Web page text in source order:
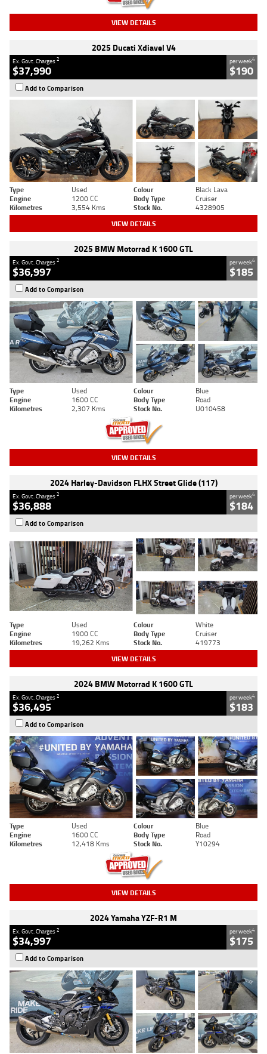
VIEW DETAILS
2025 Ducati Xdiavel V4
Ex. Govt. Charges2
$37,990
per week4
$190
Add to Comparison
Type Used Colour
Black Lava
Engine
1200 CC Body Type
Cruiser
Kilometres
3,554 Kms Stock No. 4328905
VIEW DETAILS
2025 BMW Motorrad K 1600 GTL
Ex. Govt. Charges2
$36,997
per week4
$185
Add to Comparison
Type Used Colour
Blue
Engine
1600 CC Body Type
Road
Kilometres
2,307 Kms Stock No. U010458
VIEW DETAILS
2024 Harley-Davidson FLHX Street Glide (117)
Ex. Govt. Charges2
$36,888
per week4
$184
Add to Comparison
Type Used Colour
White
Engine
1900 CC Body Type
Cruiser
Kilometres
19,262 Kms Stock No. 419773
VIEW DETAILS
2024 BMW Motorrad K 1600 GTL
Ex. Govt. Charges2
$36,495
per week4
$183
Add to Comparison
Type Used Colour
Blue
Engine
1600 CC Body Type
Road
Kilometres
12,418 Kms Stock No. Y10294
VIEW DETAILS
2024 Yamaha YZF-R1 M
Ex. Govt. Charges2
$34,997
per week4
$175
Add to Comparison